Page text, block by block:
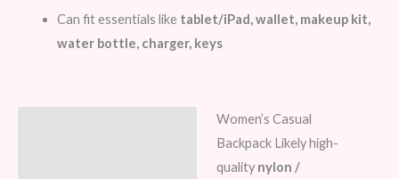
Can fit essentials like tablet/iPad, wallet, makeup kit,
water bottle, charger, keys
Women’s Casual
Backpack Likely high-
quality nylon /